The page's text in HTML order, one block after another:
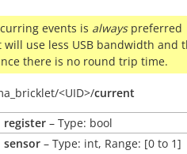
events is alwayspreferred
use less USB bandwidth and
there is no round trip time.
<UID>/current
register – Type: bool
sensor – Type: int, Range: [0 to 1]